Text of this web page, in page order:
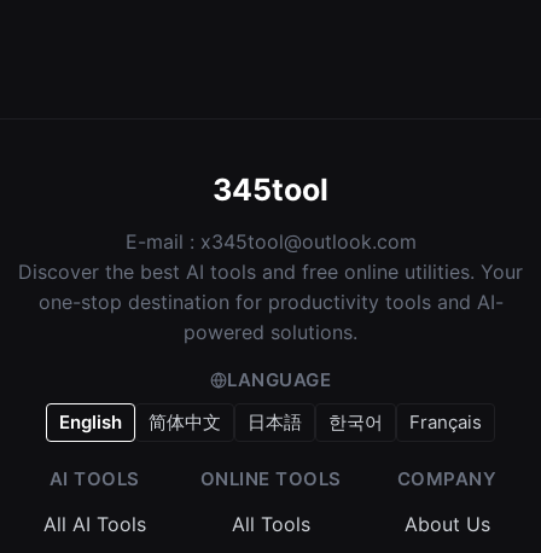
345tool
E-mail : x345tool@outlook.com
Discover the best AI tools and free online utilities. Your
one-stop destination for productivity tools and AI-
powered solutions.
LANGUAGE
English
简体中文 日本語 한국어 Français
AI TOOLS
All AI Tools
ONLINE TOOLS
All Tools
COMPANY
About Us